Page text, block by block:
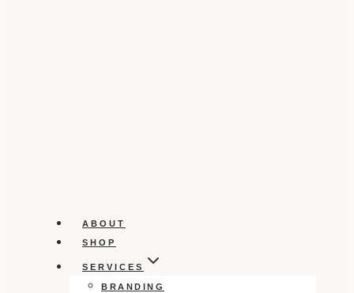
ABOUT
SHOP
SERVICES
BRANDING